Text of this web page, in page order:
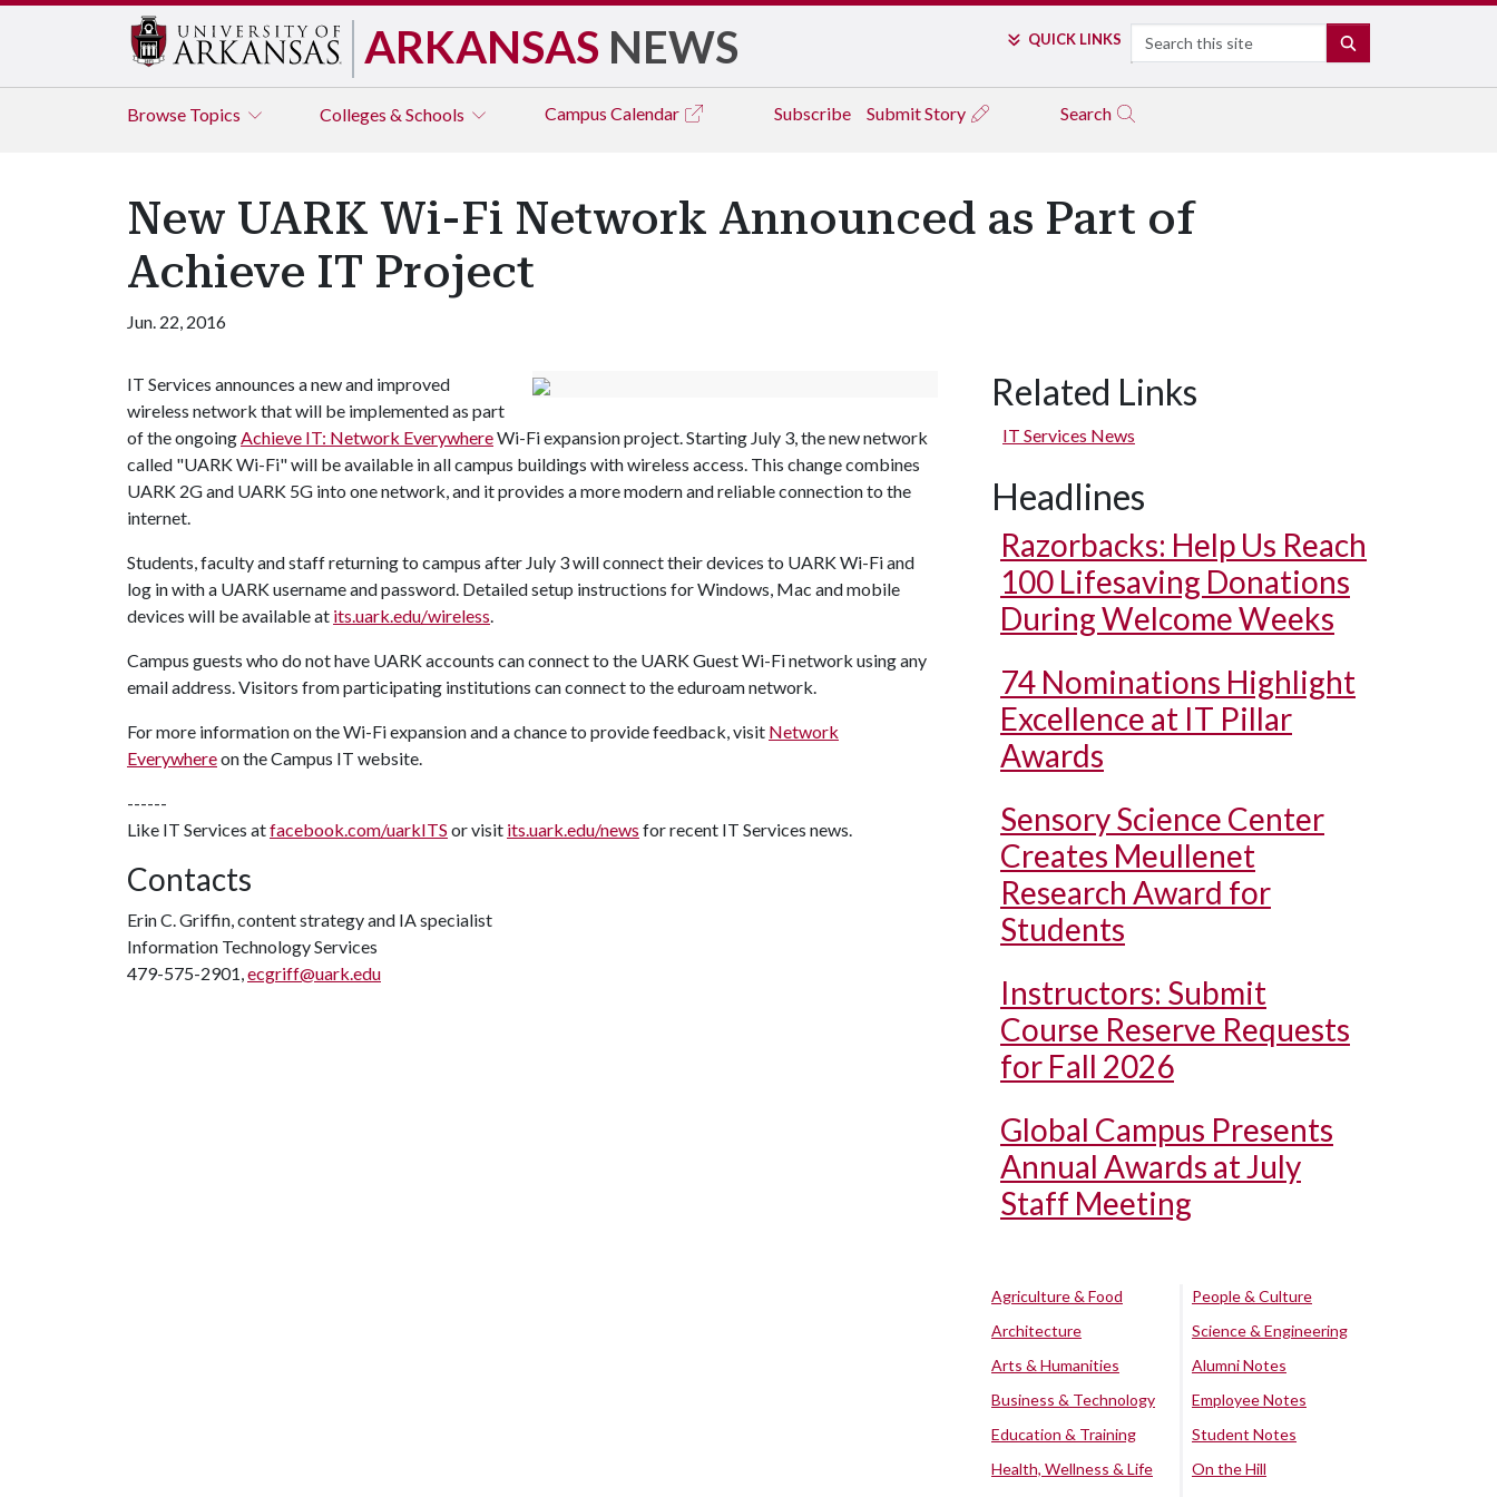
ARKANSAS NEWS QUICK LINKS Search
Browse Topics Colleges & Schools Campus Calendar Subscribe Submit Story Search
New UARK Wi-Fi Network Announced as Part of
Achieve IT Project
Jun. 22, 2016
IT Services announces a new and improved
wireless network that will be implemented as part
of the ongoingAchieve IT: Network EverywhereWi-Fi expansion project. Starting July 3, the new network
called "UARK Wi-Fi" will be available in all campus buildings with wireless access. This change combines
UARK 2G and UARK 5G into one network, and it provides a more modern and reliable connection to the
internet.
Students, faculty and staff returning to campus after July 3 will connect their devices to UARK Wi-Fi and
log in with a UARK username and password. Detailed setup instructions for Windows, Mac and mobile
devices will be available at its.uark.edu/wireless.
Campus guests who do not have UARK accounts can connect to the UARK Guest Wi-Fi network using any
email address. Visitors from participating institutions can connect to the eduroam network.
For more information on the Wi-Fi expansion and a chance to provide feedback, visit Network
Everywhereon the Campus IT website.
------
Like IT Services atfacebook.com/uarkITS or visit its.uark.edu/news for recent IT Services news.
Contacts
Erin C. Griffin, content strategy and IA specialist
Information Technology Services
479-575-2901,ecgriff@uark.edu
Related Links
IT Services News
Headlines
Razorbacks: Help Us Reach
100 Lifesaving Donations
During Welcome Weeks
74 Nominations Highlight
Excellence at IT Pillar
Awards
Sensory Science Center
Creates Meullenet
Research Award for
Students
Instructors: Submit
Course Reserve Requests
for Fall 2026
Global Campus Presents
Annual Awards at July
Staff Meeting
Agriculture & Food
Architecture
Arts & Humanities
Business & Technology
Education & Training
Health, Wellness & Life
People & Culture
Science & Engineering
Alumni Notes
Employee Notes
Student Notes
On the Hill